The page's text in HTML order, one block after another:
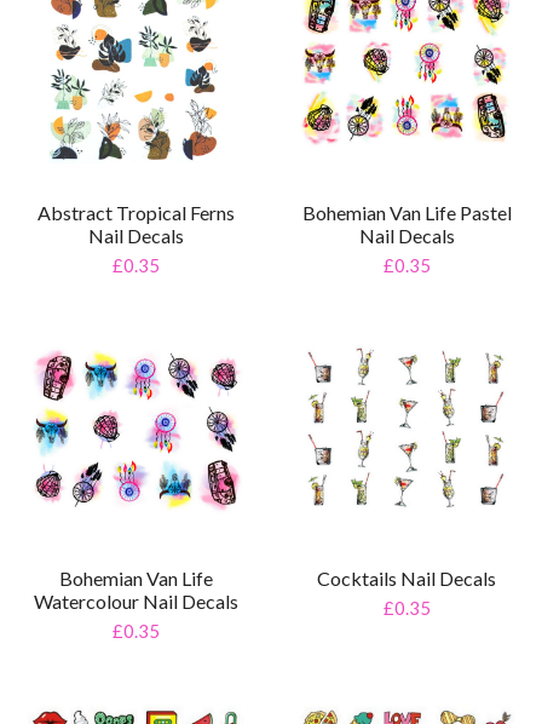
Abstract Tropical Ferns
Nail Decals
£0.35
Bohemian Van Life Pastel
Nail Decals
£0.35
Bohemian Van Life
Watercolour Nail Decals
£0.35
Cocktails Nail Decals
£0.35